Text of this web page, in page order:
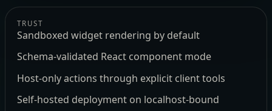
TRUST
Sandboxed widget rendering by default
Schema-validated React component mode
Host-only actions through explicit client tools
Self-hosted deployment on localhost-bound